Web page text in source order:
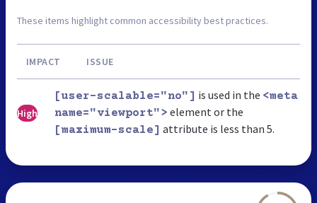
These items highlight common accessibility best practices.
IMPACT ISSUE
High
[user-scalable="no"] is used in the <meta
name="viewport"> element or the
[maximum-scale] attribute is less than 5.